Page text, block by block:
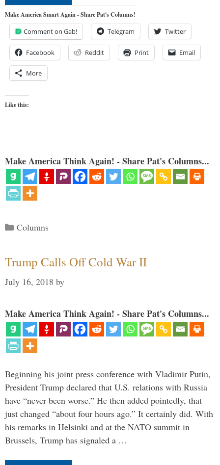
Make America Smart Again - Share Pat's Columns!
Comment on Gab! Telegram Twitter
Facebook Reddit Print Email
More
Like this:
Make America Think Again! - Share Pat's Columns...
Categories
Columns
Trump Calls Off Cold War II
July 16, 2018 by
Make America Think Again! - Share Pat's Columns...
Beginning his joint press conference with Vladimir Putin,
President Trump declared that U.S. relations with Russia
have “never been worse.” He then added pointedly, that
just changed “about four hours ago.” It certainly did. With
his remarks in Helsinki and at the NATO summit in
Brussels, Trump has signaled a …